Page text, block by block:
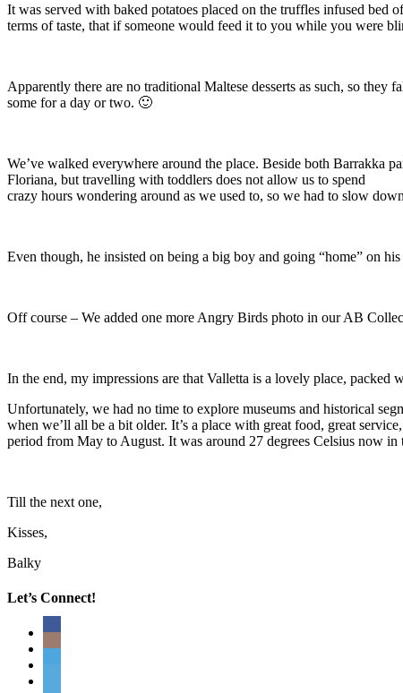
It was served with baked potatoes placed on the truffles infused bed
terms of taste, that if someone would feed it to you while you were
Apparently there are no traditional Maltese desserts as such, so
some for a day or two. 🙂
We’ve walked everywhere around the place. Beside both Barrakka
Floriana, but travelling with toddlers does not allow us to spend
crazy hours wondering around as we used to, so we had to slow
Even though, he insisted on being a big boy and going “home” on
Off course – We added one more Angry Birds photo in our AB
In the end, my impressions are that Valletta is a lovely place,
Unfortunately, we had no time to explore museums and historical
when we’ll all be a bit older. It’s a place with great food, great
period from May to August. It was around 27 degrees Celsius now
Till the next one,
Kisses,
Balky
Let’s Connect!